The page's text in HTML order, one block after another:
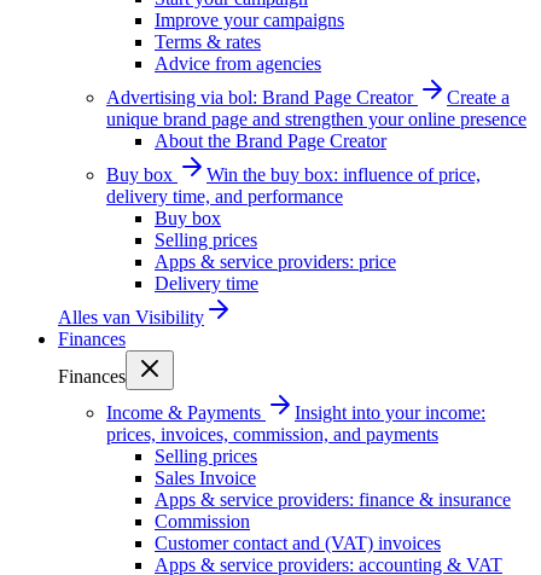
Improve your campaigns
Terms & rates
Advice from agencies
Advertising via bol: Brand Page Creator
Create a
unique brand page and strengthen your online presence
About the Brand Page Creator
Buy box
Win the buy box: influence of price,
delivery time, and performance
Buy box
Selling prices
Apps & service providers: price
Delivery time
Alles van Visibility
Finances
Finances
Income & Payments
Insight into your income:
prices, invoices, commission, and payments
Selling prices
Sales Invoice
Apps & service providers: finance & insurance
Commission
Customer contact and (VAT) invoices
Apps & service providers: accounting & VAT